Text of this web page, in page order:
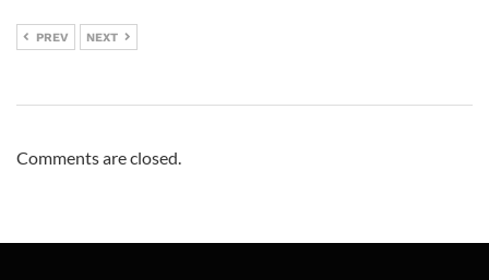
PREV NEXT
Comments are closed.